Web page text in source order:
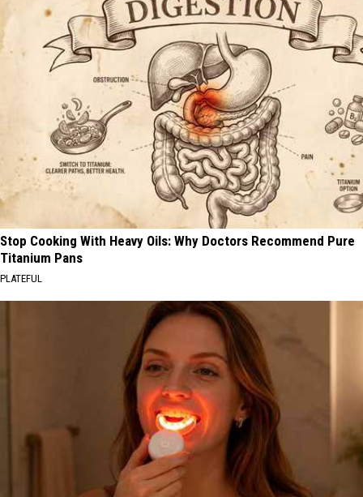
Stop Cooking With Heavy Oils: Why Doctors Recommend Pure
Titanium Pans
PLATEFUL